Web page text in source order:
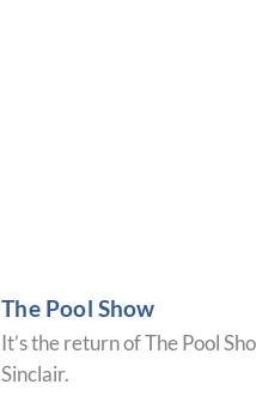
The Pool Show
It’s the return of The Pool
Sinclair.